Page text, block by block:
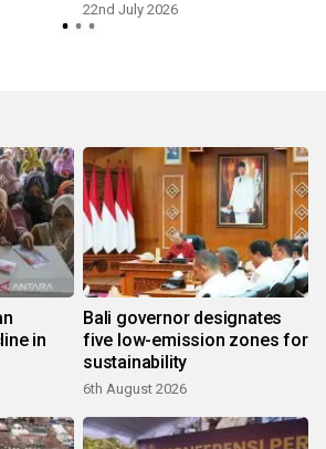
22nd July 2026
in
Bali governor designates
five low-emission zones for
sustainability
6th August 2026